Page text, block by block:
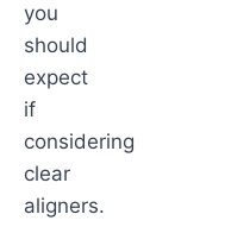
you
should
expect
if
considering
clear
aligners.